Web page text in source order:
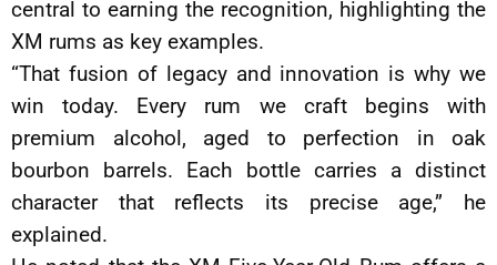
central to earning the recognition, highlighting the
XM rums as key examples.
“That fusion of legacy and innovation is why we
win today. Every rum we craft begins with
premium alcohol, aged to perfection in oak
bourbon barrels. Each bottle carries a distinct
character that reflects its precise age,” he
explained.